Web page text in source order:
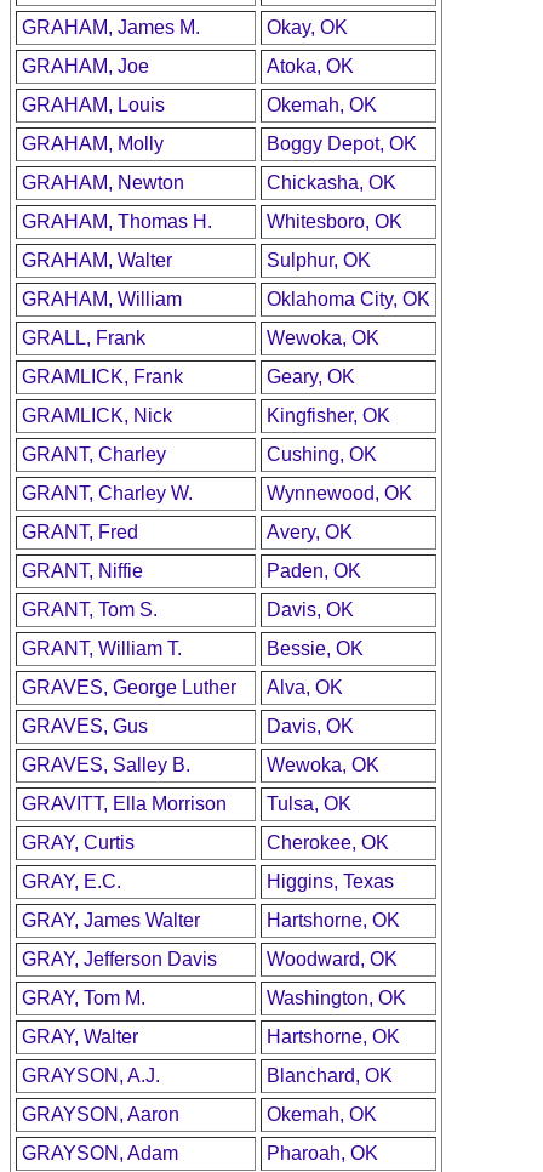
GRAHAM, James M.
Okay, OK
GRAHAM, Joe
Atoka, OK
GRAHAM, Louis
Okemah, OK
GRAHAM, Molly
Boggy Depot, OK
GRAHAM, Newton
Chickasha, OK
GRAHAM, Thomas H.
Whitesboro, OK
GRAHAM, Walter
Sulphur, OK
GRAHAM, William
Oklahoma City, OK
GRALL, Frank
Wewoka, OK
GRAMLICK, Frank
Geary, OK
GRAMLICK, Nick
Kingfisher, OK
GRANT, Charley
Cushing, OK
GRANT, Charley W.
Wynnewood, OK
GRANT, Fred
Avery, OK
GRANT, Niffie
Paden, OK
GRANT, Tom S.
Davis, OK
GRANT, William T.
Bessie, OK
GRAVES, George Luther
Alva, OK
GRAVES, Gus
Davis, OK
GRAVES, Salley B.
Wewoka, OK
GRAVITT, Ella Morrison
Tulsa, OK
GRAY, Curtis
Cherokee, OK
GRAY, E.C.
Higgins, Texas
GRAY, James Walter
Hartshorne, OK
GRAY, Jefferson Davis
Woodward, OK
GRAY, Tom M.
Washington, OK
GRAY, Walter
Hartshorne, OK
GRAYSON, A.J.
Blanchard, OK
GRAYSON, Aaron
Okemah, OK
GRAYSON, Adam
Pharoah, OK